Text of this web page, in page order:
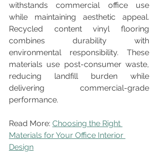
withstands commercial office use
while maintaining aesthetic appeal.
Recycled content vinyl flooring
combines durability with
environmental responsibility. These
materials use post-consumer waste,
reducing landfill burden while
delivering commercial-grade
performance.
Read More: Choosing the Right
Materials for Your Office Interior
Design